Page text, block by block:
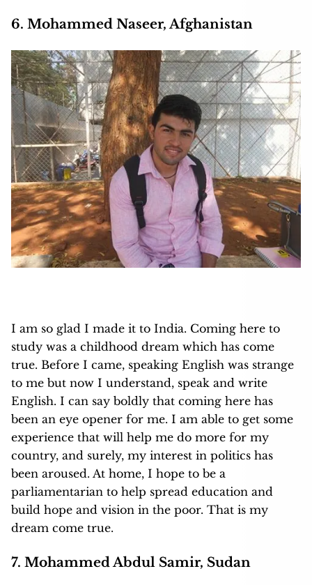
6. Mohammed Naseer, Afghanistan
I am so glad I made it to India. Coming here to
study was a childhood dream which has come
true. Before I came, speaking English was strange
to me but now I understand, speak and write
English. I can say boldly that coming here has
been an eye opener for me. I am able to get some
experience that will help me do more for my
country, and surely, my interest in politics has
been aroused. At home, I hope to be a
parliamentarian to help spread education and
build hope and vision in the poor. That is my
dream come true.
7. Mohammed Abdul Samir, Sudan